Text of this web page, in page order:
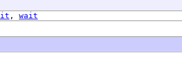
, wait